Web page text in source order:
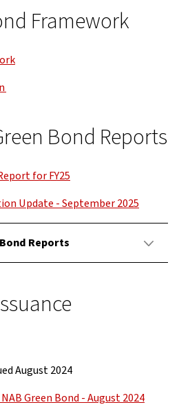
Framework
Bond Reports
for FY25
Update - September 2025
Reports
August 2024
Green Bond - August 2024